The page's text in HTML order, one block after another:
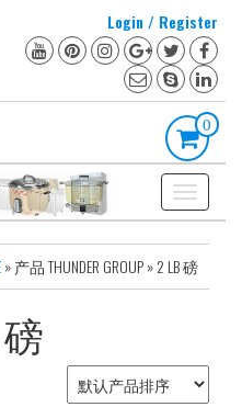
Login / Register
0
Toggle
navigation
» 产品 THUNDER GROUP » 2 LB 磅